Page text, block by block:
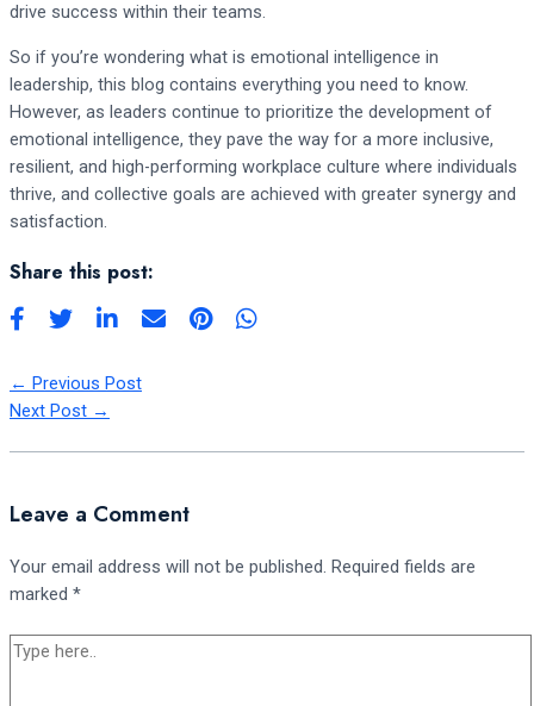
drive success within their teams.
So if you’re wondering what is emotional intelligence in
leadership, this blog contains everything you need to know.
However, as leaders continue to prioritize the development of
emotional intelligence, they pave the way for a more inclusive,
resilient, and high-performing workplace culture where individuals
thrive, and collective goals are achieved with greater synergy and
satisfaction.
Share this post:
← Previous Post
Next Post →
Leave a Comment
Your email address will not be published. Required fields are
marked *
Type